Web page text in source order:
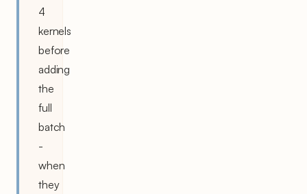
4
kernels
before
adding
the
full
batch
-
when
they